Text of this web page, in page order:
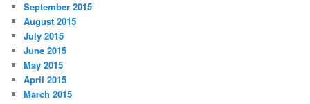
September 2015
August 2015
July 2015
June 2015
May 2015
April 2015
March 2015